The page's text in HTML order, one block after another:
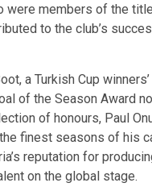
were members of the
to the club’s
a Turkish Cup
of the Season Award
of honours, Paul
finest seasons of his
reputation for
on the global stage.